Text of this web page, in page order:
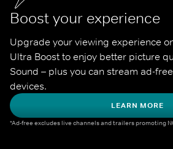
Boost your experience
Upgrade your viewing experience
Ultra Boost to enjoy better picture
Sound – plus you can stream ad-
devices.
LEARN MORE
*Ad-free excludes live channels and trailers promoting